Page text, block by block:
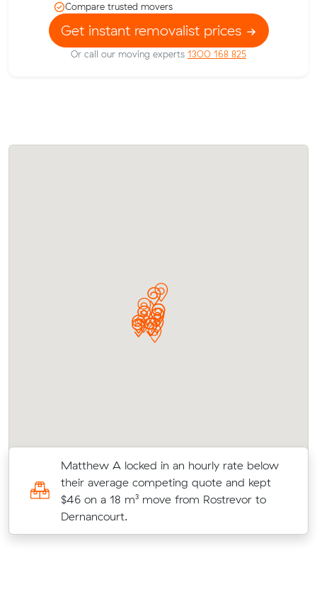
Compare trusted movers
Get instant removalist prices
Or call our moving experts 1300 168 825
Matthew A locked in an hourly rate below
their average competing quote and kept
$46 on a 18 m³ move from Rostrevor to
Dernancourt.